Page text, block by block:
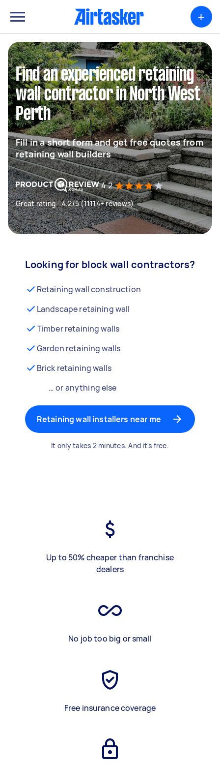
+
Find an experienced retaining
wall contractor in North West
Perth
Fill in a short form and get free quotes from
retaining wall builders
4.2
Great rating - 4.2/5 (11114+ reviews)
Looking for block wall contractors?
Retaining wall construction
Landscape retaining wall
Timber retaining walls
Garden retaining walls
Brick retaining walls
… or anything else
Retaining wall installers near me
It only takes 2 minutes. And it's free.
Up to 50% cheaper than franchise
dealers
No job too big or small
Free insurance coverage